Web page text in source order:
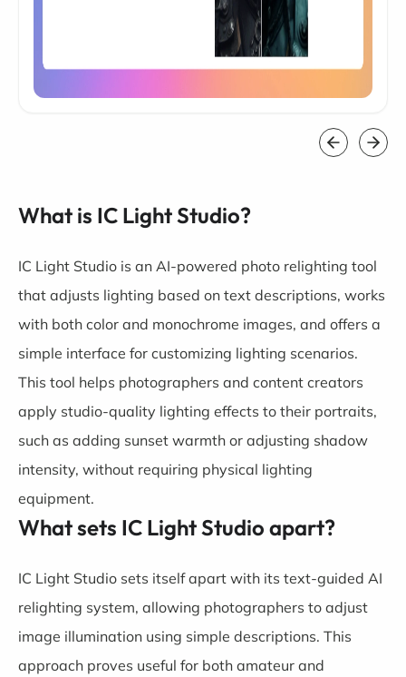
What is IC Light Studio?
IC Light Studio is an AI-powered photo relighting tool
that adjusts lighting based on text descriptions, works
with both color and monochrome images, and offers a
simple interface for customizing lighting scenarios.
This tool helps photographers and content creators
apply studio-quality lighting effects to their portraits,
such as adding sunset warmth or adjusting shadow
intensity, without requiring physical lighting
equipment.
What sets IC Light Studio apart?
IC Light Studio sets itself apart with its text-guided AI
relighting system, allowing photographers to adjust
image illumination using simple descriptions. This
approach proves useful for both amateur and